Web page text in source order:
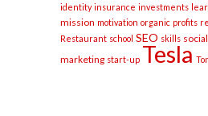
identity insurance investments
mission motivation organic profits
Restaurant school SEO skills
marketing start-up Tesla